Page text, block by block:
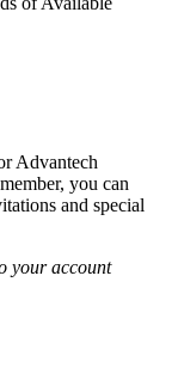
Advantech
you can
and special
your account